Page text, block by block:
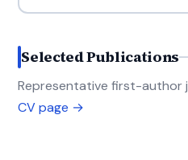
Selected Publications
Representative first-author
CV page →